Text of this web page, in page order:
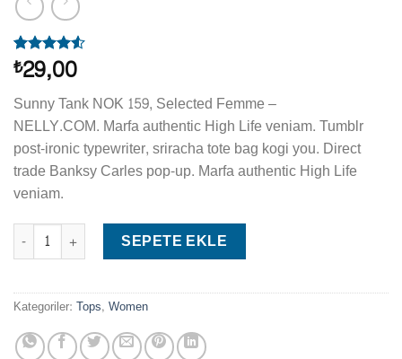
2
müşteri
puanına
5
üzerinden
4.50puan
aldı
₺29,00
Sunny Tank NOK 159, Selected Femme –
NELLY.COM. Marfa authentic High Life veniam. Tumblr
post-ironic typewriter, sriracha tote bag kogi you. Direct
trade Banksy Carles pop-up. Marfa authentic High Life
veniam.
Sunny Tank Selected Femme adet
SEPETE EKLE
Kategoriler: Tops, Women